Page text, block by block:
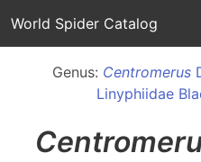
World Spider Catalog
Genus: Centromerus
Linyphiidae